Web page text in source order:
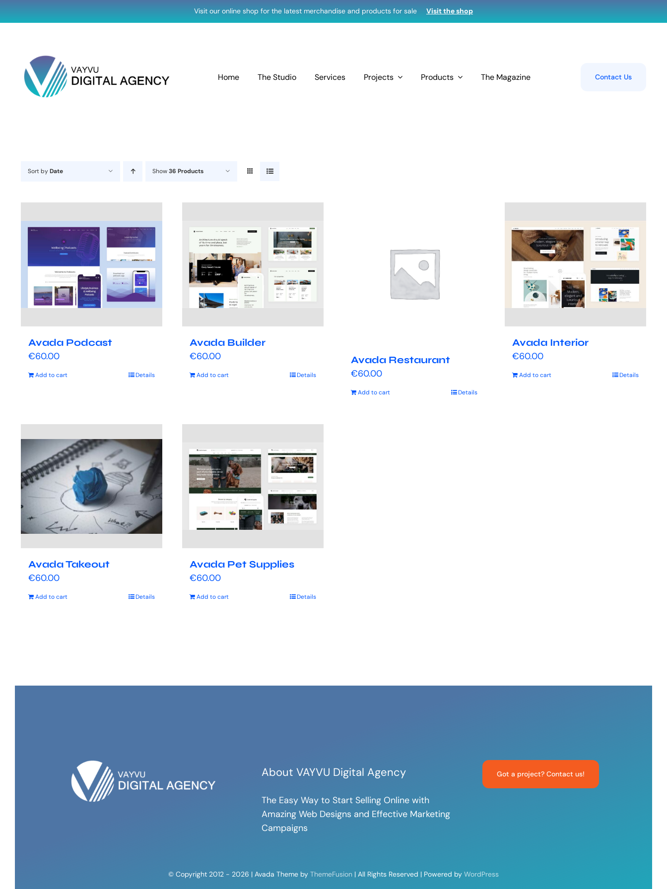
to
Visit our online shop for the latest merchandise and products for sale Visit the shop
Home The Studio Services Projects Products The Magazine Contact Us
Sort byDate Show36 Products
Avada Podcast
€60.00
Add to cart Details
Avada Builder
€60.00
Add to cart Details
Avada Restaurant
€60.00
Add to cart Details
Avada Interior
€60.00
Add to cart Details
Avada Takeout
€60.00
Add to cart Details
Avada Pet Supplies
€60.00
Add to cart Details
About VAYVU Digital Agency
The Easy Way to Start Selling Online with
Amazing Web Designs and Effective Marketing
Campaigns
Got a project? Contact us!
© Copyright 2012 - 2026 | Avada Theme by ThemeFusion | All Rights Reserved | Powered by WordPress